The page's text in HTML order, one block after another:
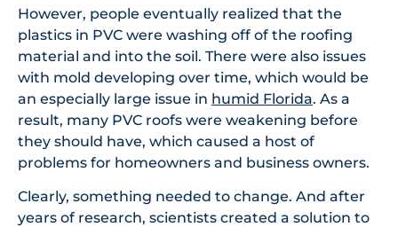
However, people eventually realized that the
plastics in PVC were washing off of the roofing
material and into the soil. There were also issues
with mold developing over time, which would be
an especially large issue in humid Florida. As a
result, many PVC roofs were weakening before
they should have, which caused a host of
problems for homeowners and business owners.
Clearly, something needed to change. And after
years of research, scientists created a solution to